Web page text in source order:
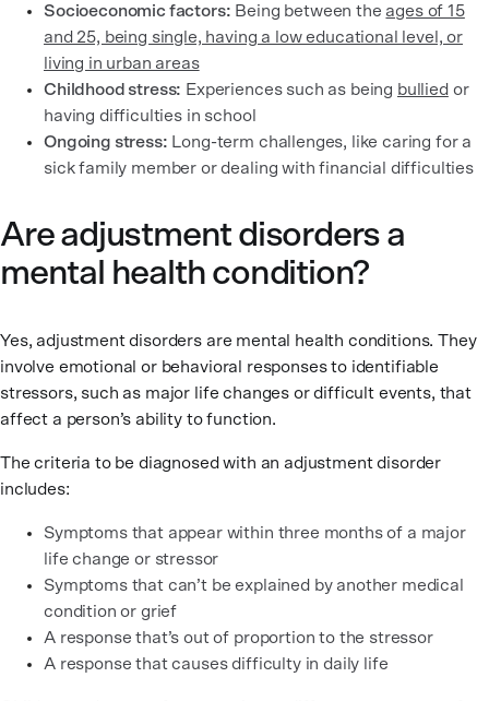
Socioeconomic factors: Being between the ages of 15
and 25, being single, having a low educational level, or
living in urban areas
Childhood stress: Experiences such as being bullied or
having difficulties in school
Ongoing stress: Long-term challenges, like caring for a
sick family member or dealing with financial difficulties
Are adjustment disorders a
mental health condition?
Yes, adjustment disorders are mental health conditions. They
involve emotional or behavioral responses to identifiable
stressors, such as major life changes or difficult events, that
affect a person’s ability to function.
The criteria to be diagnosed with an adjustment disorder
includes:
Symptoms that appear within three months of a major
life change or stressor
Symptoms that can’t be explained by another medical
condition or grief
A response that’s out of proportion to the stressor
A response that causes difficulty in daily life